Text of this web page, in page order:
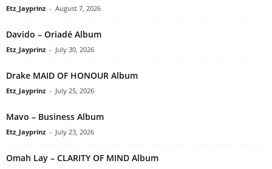
Etz_Jayprinz - August 7, 2026
Davido – Oriadé Album
Etz_Jayprinz - July 30, 2026
Drake MAID OF HONOUR Album
Etz_Jayprinz - July 25, 2026
Mavo – Business Album
Etz_Jayprinz - July 23, 2026
Omah Lay – CLARITY OF MIND Album